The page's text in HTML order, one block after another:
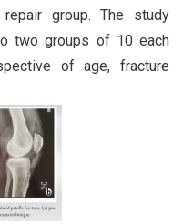
group. The study
two groups of 10 each
of age, fracture